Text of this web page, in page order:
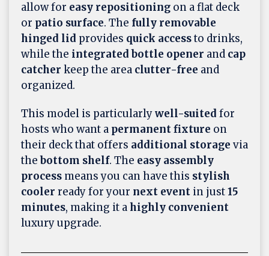
allow for easy repositioning on a flat deck
or patio surface. The fully removable
hinged lid provides quick accessto drinks,
while the integrated bottle opener and cap
catcher keep the area clutter-free and
organized.
This model is particularlywell-suited for
hosts who want a permanent fixture on
their deck that offers additional storage via
thebottom shelf. The easy assembly
process means you can have this stylish
cooler ready for your next event in just15
minutes, making it ahighly convenient
luxury upgrade.